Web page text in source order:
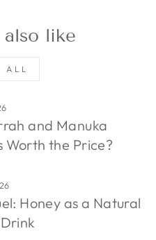
also like
ALL
and Manuka
Worth the Price?
Honey as a Natural